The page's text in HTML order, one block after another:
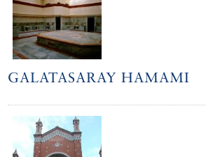
GALATASARAY HAMAMI